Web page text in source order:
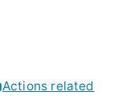
Actions related